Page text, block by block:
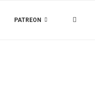
PATREON